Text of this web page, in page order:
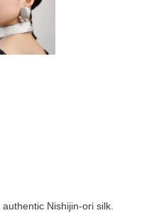
Nishijin-ori silk.